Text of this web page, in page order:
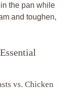
the pan while
and toughen,
vs. Chicken